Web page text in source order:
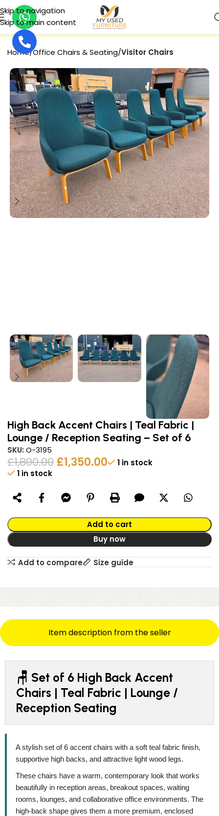
Skip to navigation
Skip to main content
Home Office Chairs & Seating Visitor Chairs
High Back Accent Chairs | Teal Fabric |
Lounge / Reception Seating – Set of 6
SKU: O-3195
£1,800.00 £1,350.00
1 in stock
1 in stock
Add to cart
Buy now
Alternative:
Add to compare Size guide
Item description from the seller
🪑 Set of 6 High Back Accent
Chairs | Teal Fabric | Lounge /
Reception Seating
A stylish set of 6 accent chairs with a soft teal fabric finish,
supportive high backs, and attractive light wood legs.
These chairs have a warm, contemporary look that works
beautifully in reception areas, breakout spaces, waiting
rooms, lounges, and collaborative office environments. The
high-back shape gives them a more premium, enclosed